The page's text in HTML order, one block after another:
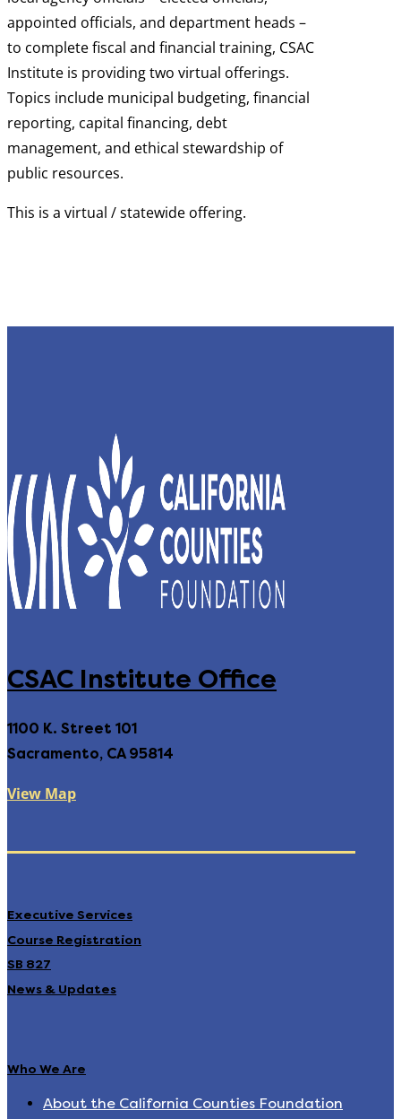
appointed officials, and department heads –
to complete fiscal and financial training, CSAC
Institute is providing two virtual offerings.
Topics include municipal budgeting, financial
reporting, capital financing, debt
management, and ethical stewardship of
public resources.
This is a virtual / statewide offering.
CSAC Institute Office
1100 K. Street 101
Sacramento, CA 95814
View Map
Executive Services
Course Registration
SB 827
News & Updates
Who We Are
About the California Counties Foundation